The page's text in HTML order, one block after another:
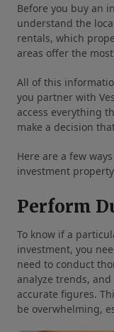
Before you buy an
understand the
rentals, which
areas offer the
All of this
you partner with
access everything
make a decision
Here are a few
investment
Perform
To know if a
investment, you
need to conduct
analyze trends,
accurate figures.
be overwhelming,